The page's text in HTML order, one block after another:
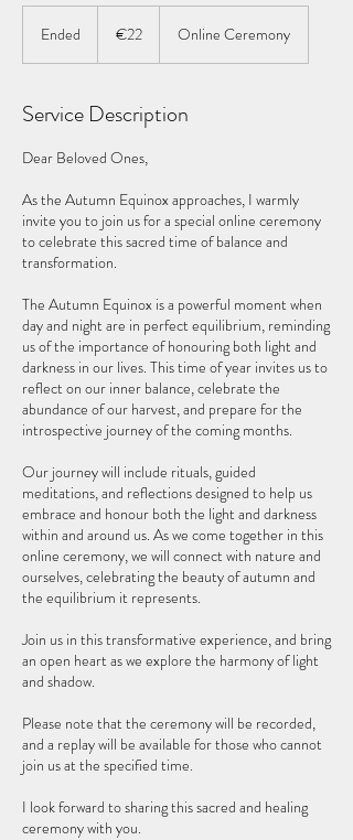
Ended
d
€22 Online Ceremony
Service Description
Dear Beloved Ones,
As the Autumn Equinox approaches, I warmly
invite you to join us for a special online ceremony
to celebrate this sacred time of balance and
transformation.
The Autumn Equinox is a powerful moment when
day and night are in perfect equilibrium, reminding
us of the importance of honouring both light and
darkness in our lives. This time of year invites us to
reflect on our inner balance, celebrate the
abundance of our harvest, and prepare for the
introspective journey of the coming months.
Our journey will include rituals, guided
meditations, and reflections designed to help us
embrace and honour both the light and darkness
within and around us. As we come together in this
online ceremony, we will connect with nature and
ourselves, celebrating the beauty of autumn and
the equilibrium it represents.
Join us in this transformative experience, and bring
an open heart as we explore the harmony of light
and shadow.
Please note that the ceremony will be recorded,
and a replay will be available for those who cannot
join us at the specified time.
I look forward to sharing this sacred and healing
ceremony with you.